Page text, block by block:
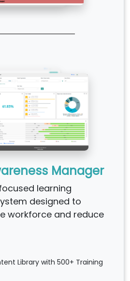
Manager
learning
designed to
workforce and reduce
Library with 500+ Training